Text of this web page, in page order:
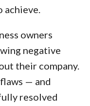
achieve.
owners
negative
their company.
— and
resolved